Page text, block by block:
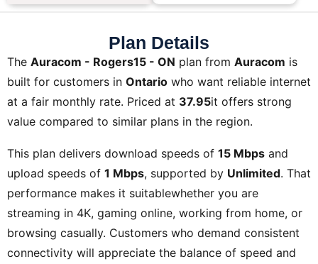
Plan Details
The Auracom - Rogers15 - ON plan from Auracom is
built for customers in Ontario who want reliable internet
at a fair monthly rate. Priced at 37.95it offers strong
value compared to similar plans in the region.
This plan delivers download speeds of 15 Mbps and
upload speeds of 1 Mbps, supported by Unlimited. That
performance makes it suitablewhether you are
streaming in 4K, gaming online, working from home, or
browsing casually. Customers who demand consistent
connectivity will appreciate the balance of speed and